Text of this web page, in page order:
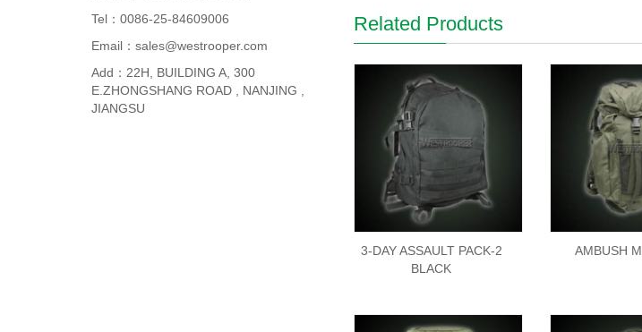
Related Products
3-DAY ASSAULT PACK-2
BLACK
AMBUSH
Tel：0086-25-84609006
Email：sales@westrooper.com
Add：22H, BUILDING A, 300
E.ZHONGSHANG ROAD , NANJING ,
JIANGSU